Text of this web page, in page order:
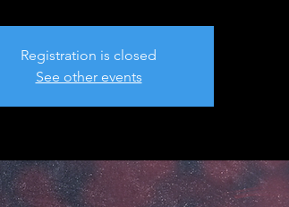
Registration is closed
See other events